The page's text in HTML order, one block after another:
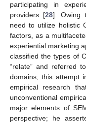
participating in
providers [28]. Owing
need to utilize holistic
factors, as a
experiential marketing
classified the types of
“relate” and referred
domains; this attempt
empirical research
unconventional
major elements of
perspective; he